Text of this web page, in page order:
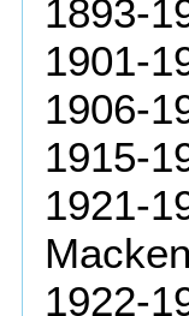
1893-
1901-
1906-
1915-
1921-
1922-